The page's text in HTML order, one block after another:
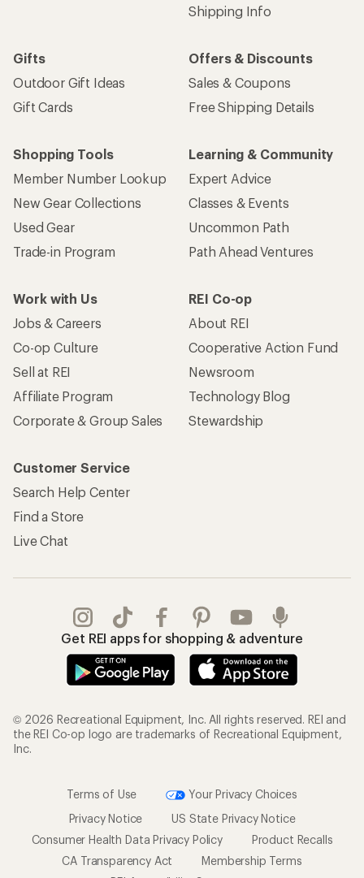
Shipping Info
Gifts
Outdoor Gift Ideas
Gift Cards
Offers & Discounts
Sales & Coupons
Free Shipping Details
Shopping Tools
Member Number Lookup
New Gear Collections
Used Gear
Trade-in Program
Learning & Community
Expert Advice
Classes & Events
Uncommon Path
Path Ahead Ventures
Work with Us
Jobs & Careers
Co-op Culture
Sell at REI
Affiliate Program
Corporate & Group Sales
REI Co-op
About REI
Cooperative Action Fund
Newsroom
Technology Blog
Stewardship
Customer Service
Search Help Center
Find a Store
Live Chat
Get REI apps for shopping & adventure
© 2026 Recreational Equipment, Inc. All rights reserved. REI and
the REI Co-op logo are trademarks of Recreational Equipment,
Inc.
Terms of Use
Your Privacy Choices
Privacy Notice
US State Privacy Notice
Consumer Health Data Privacy Policy
Product Recalls
CA Transparency Act
Membership Terms